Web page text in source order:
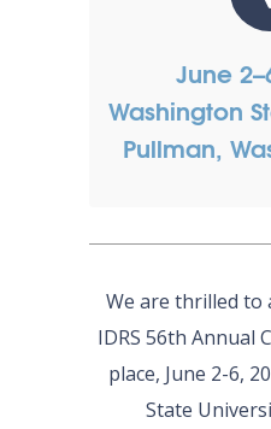
June
Washington
Pullman,
We are thrilled to
IDRS 56th Annual
place, June 2-6,
State